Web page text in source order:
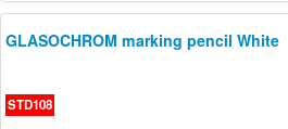
GLASOCHROM marking pencil White
STD108